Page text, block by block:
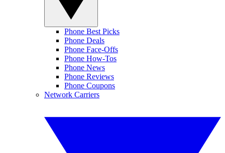
Phone Best Picks
Phone Deals
Phone Face-Offs
Phone How-Tos
Phone News
Phone Reviews
Phone Coupons
Network Carriers